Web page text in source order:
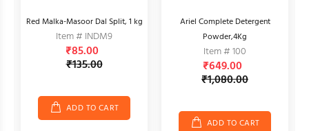
Red Malka-Masoor Dal Split, 1 kg
Item # INDM9
₹85.00
₹135.00
ADD TO CART
Ariel Complete Detergent
Powder,4Kg
Item # 100
₹649.00
₹1,080.00
ADD TO CART